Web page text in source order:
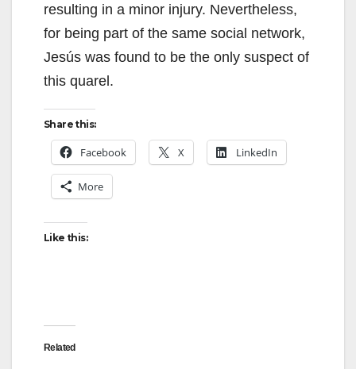
resulting in a minor injury. Nevertheless,
for being part of the same social network,
Jesús was found to be the only suspect of
this quarel.
Share this:
Facebook X LinkedIn
More
Like this:
Related